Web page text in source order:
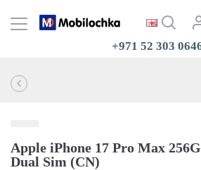
+971 52 303
Apple iPhone 17 Pro Max
Dual Sim (CN)